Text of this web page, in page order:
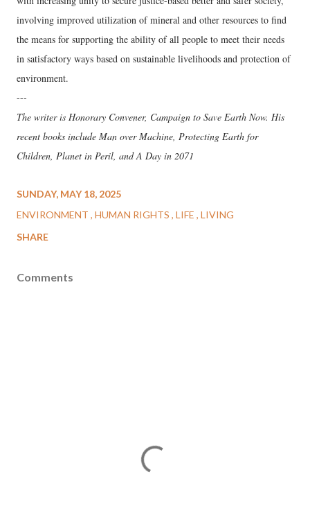
involving improved utilization of mineral and other resources to find
the means for supporting the ability of all people to meet their needs
in satisfactory ways based on sustainable livelihoods and protection of
environment.
---
The writer is Honorary Convener, Campaign to Save Earth Now. His
recent books include Man over Machine, Protecting Earth for
Children, Planet in Peril, and A Day in 2071
SUNDAY, MAY 18, 2025
ENVIRONMENT HUMAN RIGHTS LIFE LIVING
SHARE
Comments